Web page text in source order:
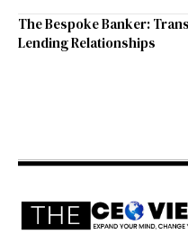
The Bespoke Banker:
Lending Relationships